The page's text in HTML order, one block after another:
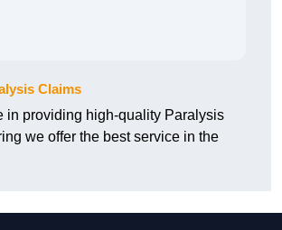
Claims
in providing high-quality Paralysis
we offer the best service in the